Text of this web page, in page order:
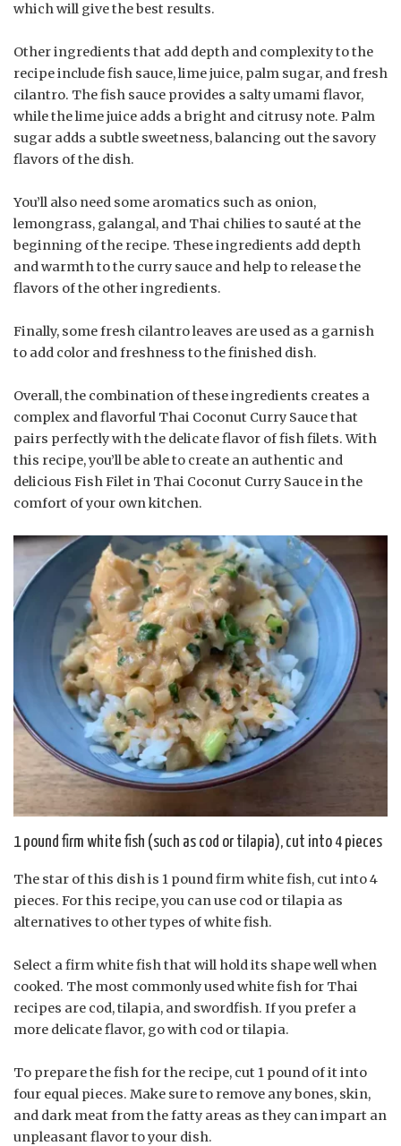
which will give the best results.
Other ingredients that add depth and complexity to the
recipe include fish sauce, lime juice, palm sugar, and fresh
cilantro. The fish sauce provides a salty umami flavor,
while the lime juice adds a bright and citrusy note. Palm
sugar adds a subtle sweetness, balancing out the savory
flavors of the dish.
You’ll also need some aromatics such as onion,
lemongrass, galangal, and Thai chilies to sauté at the
beginning of the recipe. These ingredients add depth
and warmth to the curry sauce and help to release the
flavors of the other ingredients.
Finally, some fresh cilantro leaves are used as a garnish
to add color and freshness to the finished dish.
Overall, the combination of these ingredients creates a
complex and flavorful Thai Coconut Curry Sauce that
pairs perfectly with the delicate flavor of fish filets. With
this recipe, you’ll be able to create an authentic and
delicious Fish Filet in Thai Coconut Curry Sauce in the
comfort of your own kitchen.
1 pound firm white fish (such as cod or tilapia), cut into 4 pieces
The star of this dish is 1 pound firm white fish, cut into 4
pieces. For this recipe, you can use cod or tilapia as
alternatives to other types of white fish.
Select a firm white fish that will hold its shape well when
cooked. The most commonly used white fish for Thai
recipes are cod, tilapia, and swordfish. If you prefer a
more delicate flavor, go with cod or tilapia.
To prepare the fish for the recipe, cut 1 pound of it into
four equal pieces. Make sure to remove any bones, skin,
and dark meat from the fatty areas as they can impart an
unpleasant flavor to your dish.